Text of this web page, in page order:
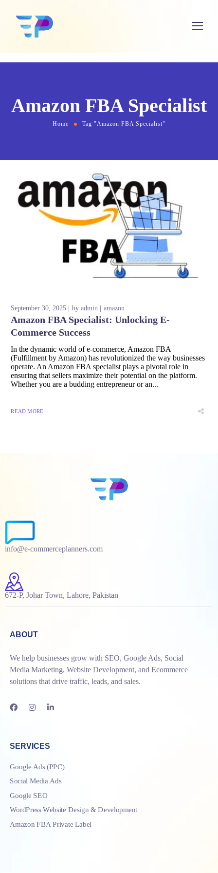
Amazon FBA Specialist
Home Tag "Amazon FBA Specialist"
September 30, 2025 byadmin amazon
Amazon FBA Specialist: Unlocking E-
Commerce Success
In the dynamic world of e-commerce, Amazon FBA
(Fulfillment by Amazon) has revolutionized the way businesses
operate. An Amazon FBA specialist plays a pivotal role in
ensuring that sellers maximize their potential on the platform.
Whether you are a budding entrepreneur or an...
READ MORE
info@e-commerceplanners.com
672-P, Johar Town, Lahore, Pakistan
ABOUT
We help businesses grow with SEO, Google Ads, Social
Media Marketing, Website Development, and Ecommerce
solutions that drive traffic, leads, and sales.
SERVICES
Google Ads (PPC)
Social Media Ads
Google SEO
WordPress Website Design & Development
Amazon FBA Private Label